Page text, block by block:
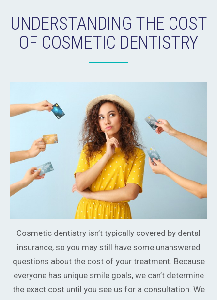
UNDERSTANDING THE COST
OF COSMETIC DENTISTRY
Cosmetic dentistry isn’t typically covered by dental
insurance, so you may still have some unanswered
questions about the cost of your treatment. Because
everyone has unique smile goals, we can’t determine
the exact cost until you see us for a consultation. We